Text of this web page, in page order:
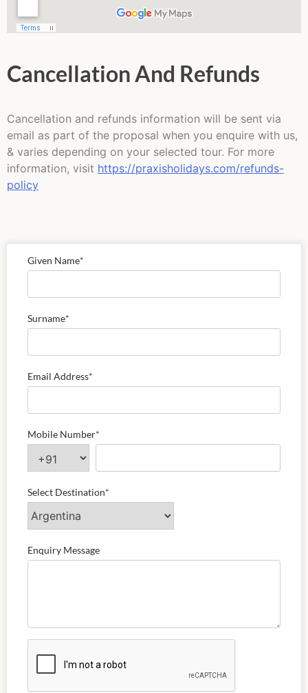
Cancellation And Refunds
Cancellation and refunds information will be sent via
email as part of the proposal when you enquire with us,
& varies depending on your selected tour. For more
information, visit https://praxisholidays.com/refunds-
policy
Given Name*
Surname*
Email Address*
Mobile Number*
Select Destination*
Enquiry Message